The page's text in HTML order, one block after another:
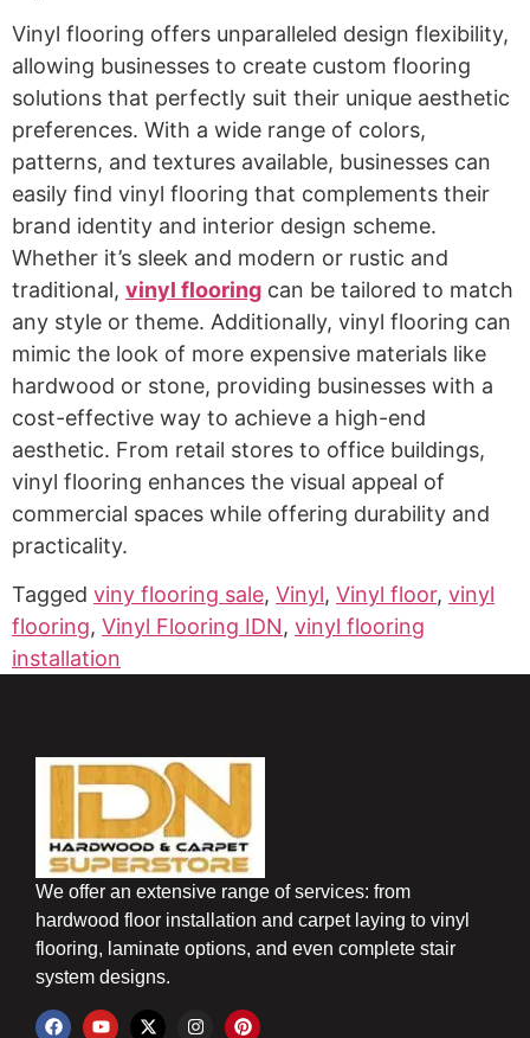
Vinyl flooring offers unparalleled design flexibility,
allowing businesses to create custom flooring
solutions that perfectly suit their unique aesthetic
preferences. With a wide range of colors,
patterns, and textures available, businesses can
easily find vinyl flooring that complements their
brand identity and interior design scheme.
Whether it’s sleek and modern or rustic and
traditional, vinyl flooring can be tailored to match
any style or theme. Additionally, vinyl flooring can
mimic the look of more expensive materials like
hardwood or stone, providing businesses with a
cost-effective way to achieve a high-end
aesthetic. From retail stores to office buildings,
vinyl flooring enhances the visual appeal of
commercial spaces while offering durability and
practicality.
Tagged viny flooring sale, Vinyl, Vinyl floor, vinyl
flooring, Vinyl Flooring IDN, vinyl flooring
installation
We offer an extensive range of services: from
hardwood floor installation and carpet laying to vinyl
flooring, laminate options, and even complete stair
system designs.